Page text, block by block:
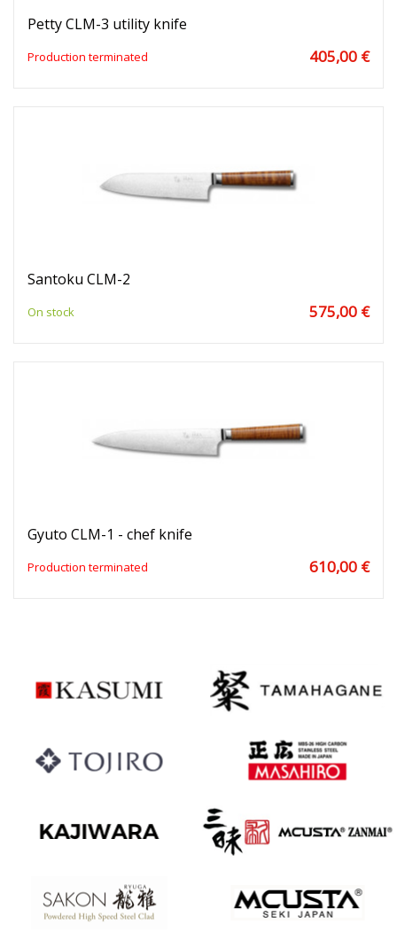
Petty CLM-3 utility knife
Production terminated 405,00 €
Santoku CLM-2
On stock 575,00 €
Gyuto CLM-1 - chef knife
Production terminated 610,00 €